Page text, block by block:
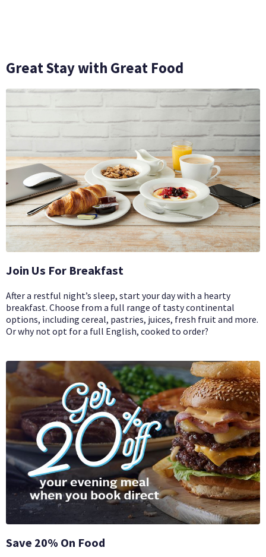
Great Stay with Great Food
Join Us For Breakfast
After a restful night’s sleep, start your day with a hearty
breakfast. Choose from a full range of tasty continental
options, including cereal, pastries, juices, fresh fruit and more.
Or why not opt for a full English, cooked to order?
Save 20% On Food